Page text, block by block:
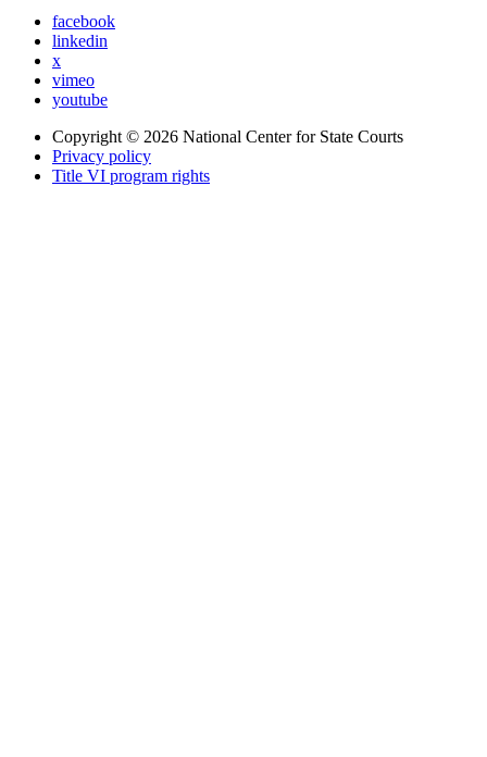
facebook
linkedin
x
vimeo
youtube
Copyright © 2026 National Center for State Courts
Privacy policy
Title VI program rights